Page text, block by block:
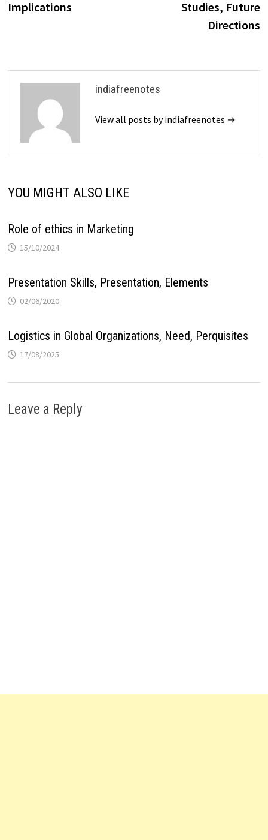
Implications
Studies, Future
Directions
indiafreenotes
View all posts by indiafreenotes →
YOU MIGHT ALSO LIKE
Role of ethics in Marketing
15/10/2024
Presentation Skills, Presentation, Elements
02/06/2020
Logistics in Global Organizations, Need, Perquisites
17/08/2025
Leave a Reply